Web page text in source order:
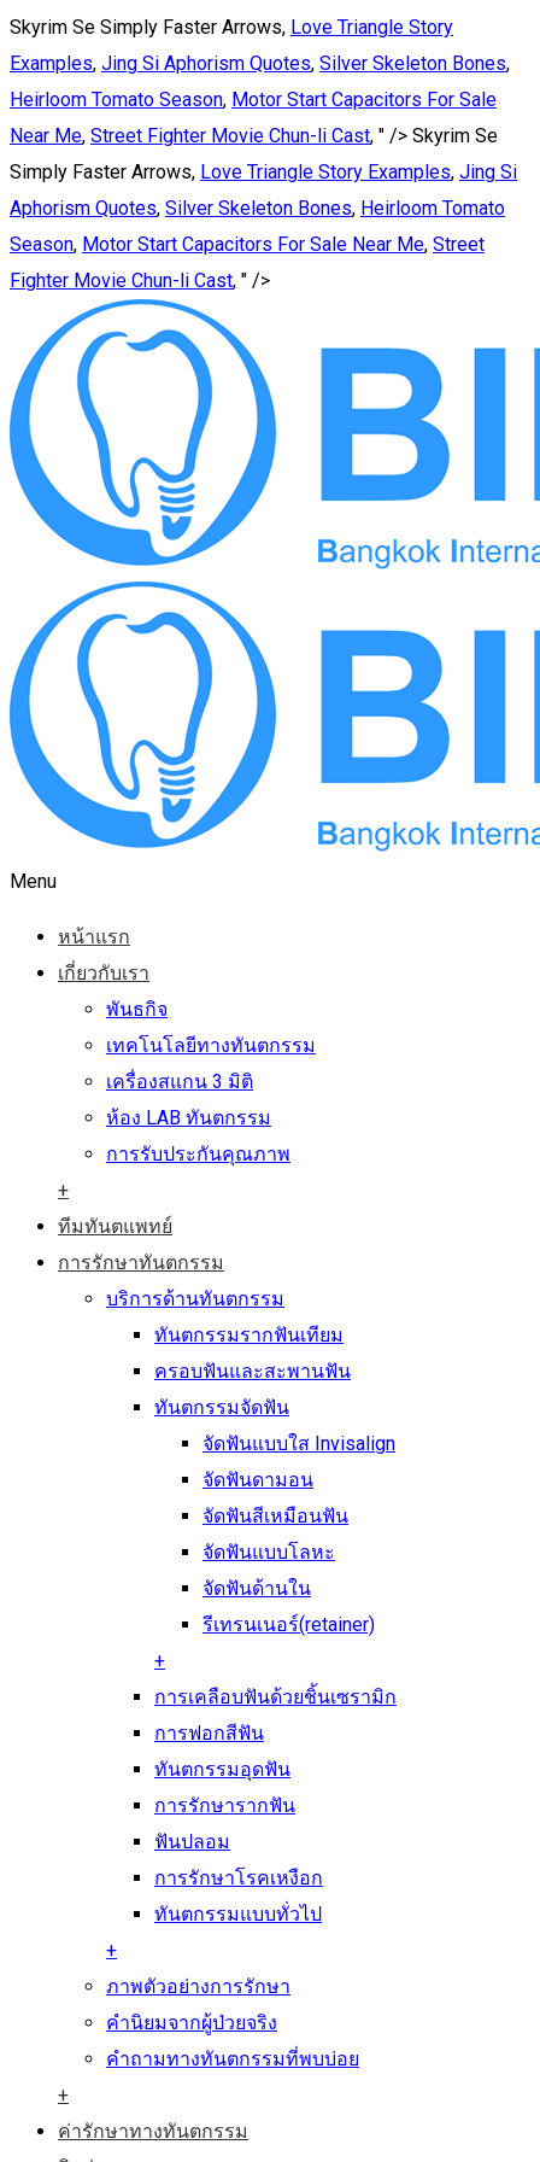
Skyrim Se Simply Faster Arrows, Love Triangle Story
Examples, Jing Si Aphorism Quotes, Silver Skeleton Bones,
Heirloom Tomato Season, Motor Start Capacitors For Sale
Near Me, Street Fighter Movie Chun-li Cast, " /> Skyrim Se
Simply Faster Arrows, Love Triangle Story Examples, Jing Si
Aphorism Quotes, Silver Skeleton Bones, Heirloom Tomato
Season, Motor Start Capacitors For Sale Near Me, Street
Fighter Movie Chun-li Cast, " />
Menu
หน้าแรก
เกี่ยวกับเรา
พันธกิจ
เทคโนโลยีทางทันตกรรม
เครื่องสแกน 3 มิติ
ห้อง LAB ทันตกรรม
การรับประกันคุณภาพ
+
ทีมทันตแพทย์
การรักษาทันตกรรม
บริการด้านทันตกรรม
ทันตกรรมรากฟันเทียม
ครอบฟันและสะพานฟัน
ทันตกรรมจัดฟัน
จัดฟันแบบใส Invisalign
จัดฟันดามอน
จัดฟันสีเหมือนฟัน
จัดฟันแบบโลหะ
จัดฟันด้านใน
รีเทรนเนอร์(retainer)
+
การเคลือบฟันด้วยชิ้นเซรามิก
การฟอกสีฟัน
ทันตกรรมอุดฟัน
การรักษารากฟัน
ฟันปลอม
การรักษาโรคเหงือก
ทันตกรรมแบบทั่วไป
+
ภาพตัวอย่างการรักษา
คำนิยมจากผู้ป่วยจริง
คำถามทางทันตกรรมที่พบบ่อย
+
ค่ารักษาทางทันตกรรม